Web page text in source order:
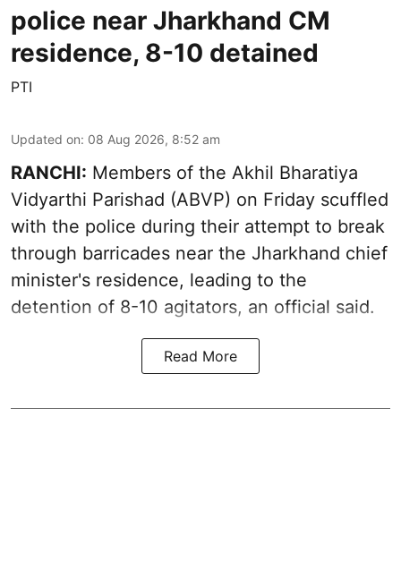
police near Jharkhand CM
residence, 8-10 detained
PTI
Updated on: 08 Aug 2026, 8:52 am
RANCHI: Members of the Akhil Bharatiya
Vidyarthi Parishad (ABVP) on Friday scuffled
with the police during their attempt to break
through barricades near the Jharkhand chief
minister's residence, leading to the
detention of 8-10 agitators, an official said.
Read More